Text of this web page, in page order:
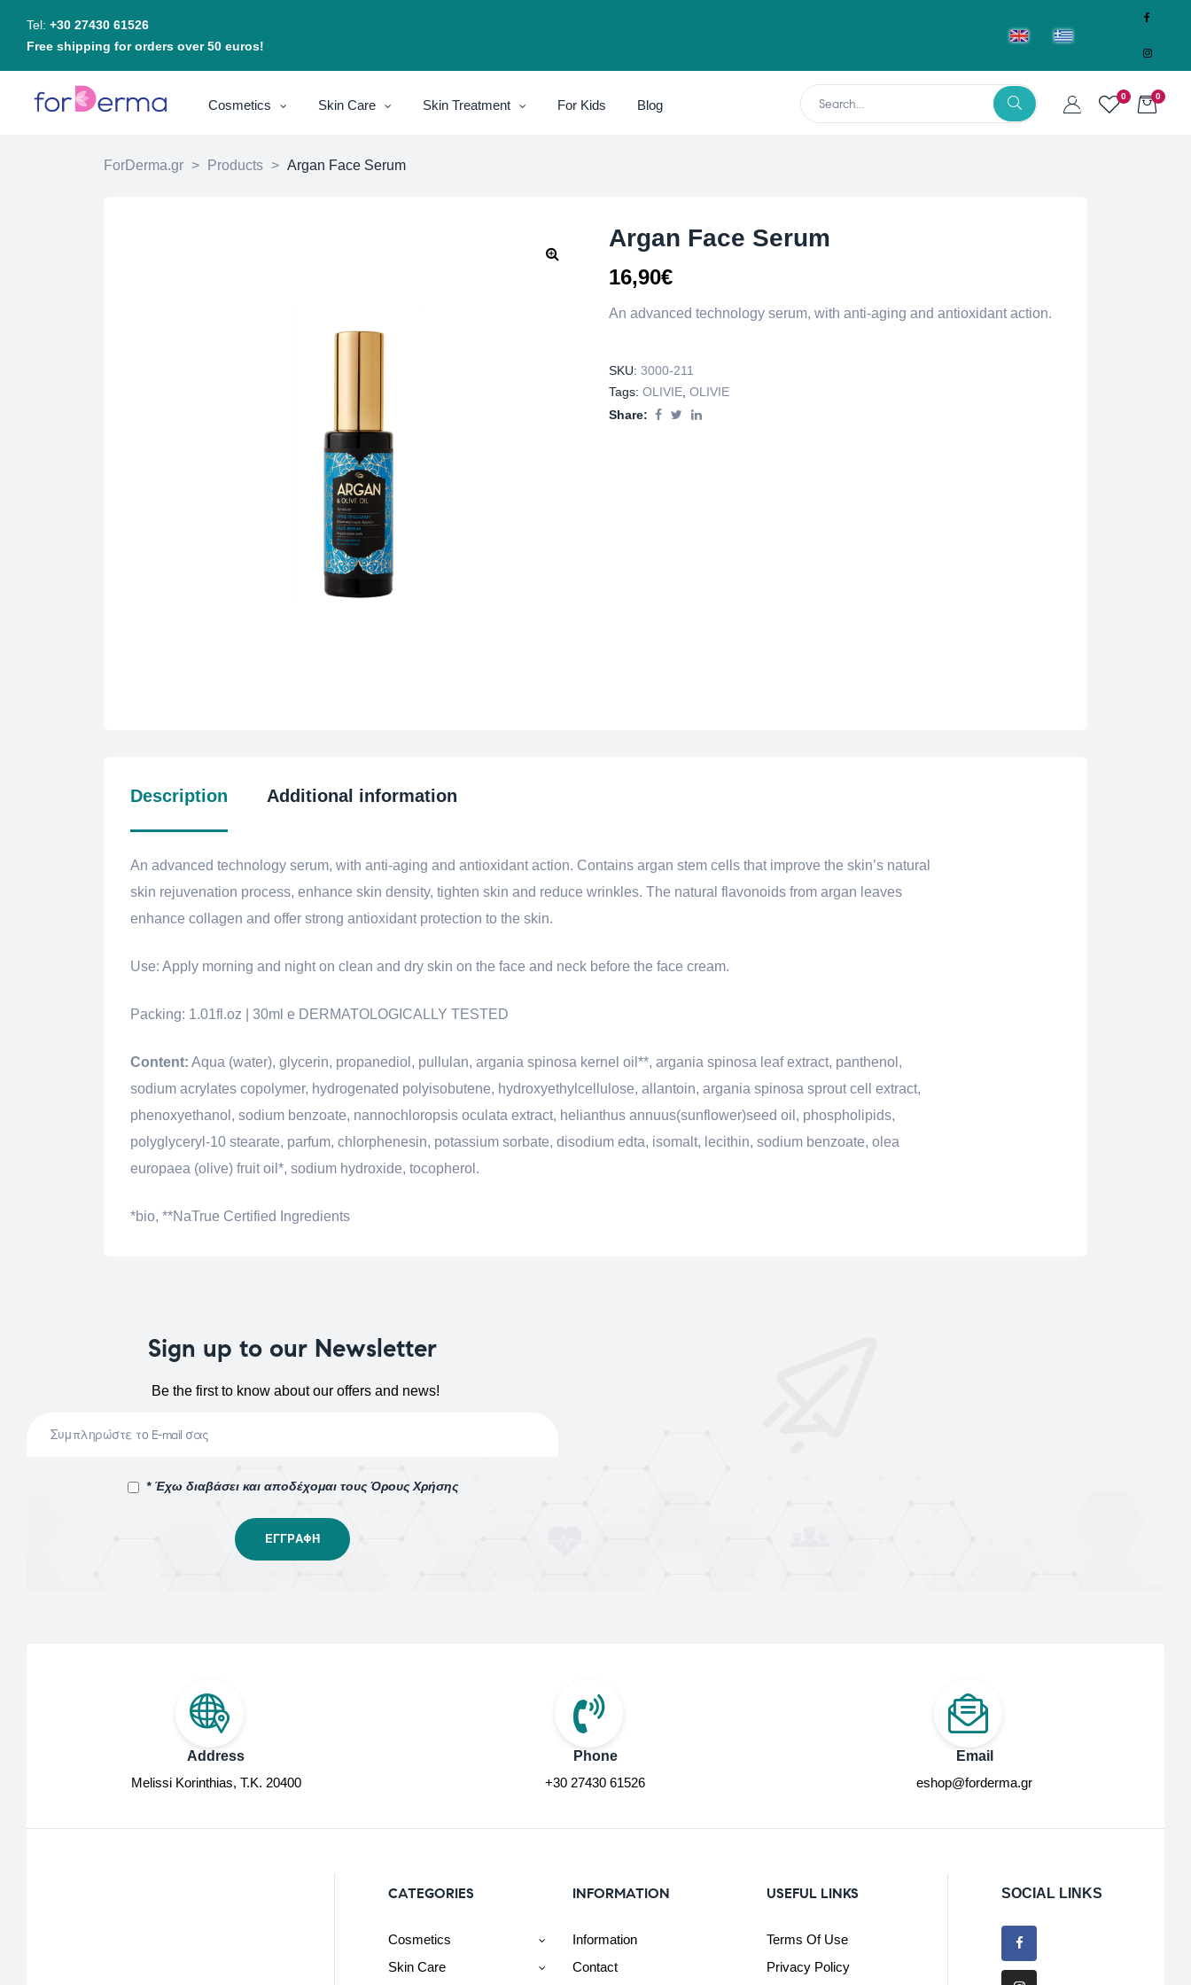
Tel: +30 27430 61526
Free shipping for orders over 50 euros!
Cosmetics Skin Care Skin Treatment For Kids Blog
0 0
ForDerma.gr > Products > Argan Face Serum
Argan Face Serum
16,90€
An advanced technology serum, with anti-aging and antioxidant action.
SKU: 3000-211
Tags: OLIVIE, OLIVIE
Share:
Description Additional information
An advanced technology serum, with anti-aging and antioxidant action. Contains argan stem cells that improve the skin’s natural
skin rejuvenation process, enhance skin density, tighten skin and reduce wrinkles. The natural flavonoids from argan leaves
enhance collagen and offer strong antioxidant protection to the skin.
Use: Apply morning and night on clean and dry skin on the face and neck before the face cream.
Packing: 1.01fl.oz | 30ml e DERMATOLOGICALLY TESTED
Content: Aqua (water), glycerin, propanediol, pullulan, argania spinosa kernel oil**, argania spinosa leaf extract, panthenol,
sodium acrylates copolymer, hydrogenated polyisobutene, hydroxyethylcellulose, allantoin, argania spinosa sprout cell extract,
phenoxyethanol, sodium benzoate, nannochloropsis oculata extract, helianthus annuus(sunflower)seed oil, phospholipids,
polyglyceryl-10 stearate, parfum, chlorphenesin, potassium sorbate, disodium edta, isomalt, lecithin, sodium benzoate, olea
europaea (olive) fruit oil*, sodium hydroxide, tocopherol.
*bio, **NaTrue Certified Ingredients
Sign up to our Newsletter
Be the first to know about our offers and news!
* Έχω διαβάσει και αποδέχομαι τους Όρους Χρήσης
Address
Melissi Korinthias, Τ.Κ. 20400
Phone
+30 27430 61526
Email
eshop@forderma.gr
CATEGORIES
Cosmetics
Skin Care
INFORMATION
Information
Contact
USEFUL LINKS
Terms Of Use
Privacy Policy
SOCIAL LINKS